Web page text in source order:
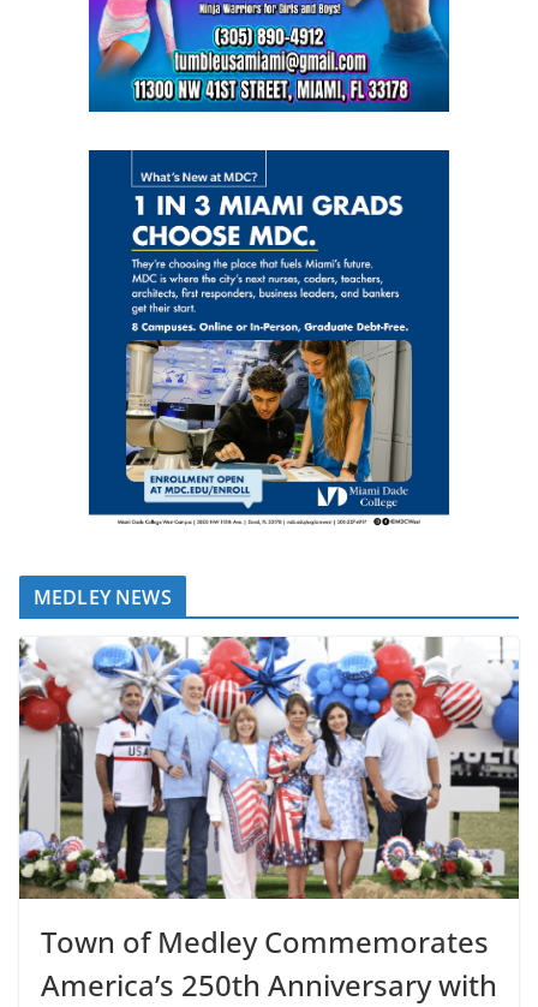
MEDLEY NEWS
Town of Medley Commemorates
America’s 250th Anniversary with